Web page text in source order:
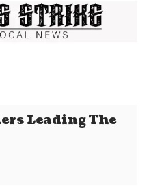
Leading The